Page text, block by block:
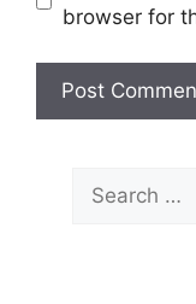
browser for
Search
for: